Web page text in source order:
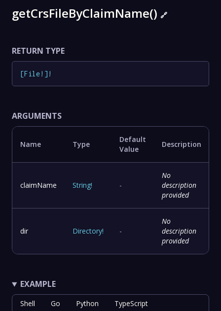
getCrsFileByClaimName() 🔗
RETURN TYPE
[File! ] !
ARGUMENTS
Name Type
Default
Value
Description
claimName String! -
No
description
provided
dir Directory! -
No
description
provided
EXAMPLE
Shell Go Python TypeScript